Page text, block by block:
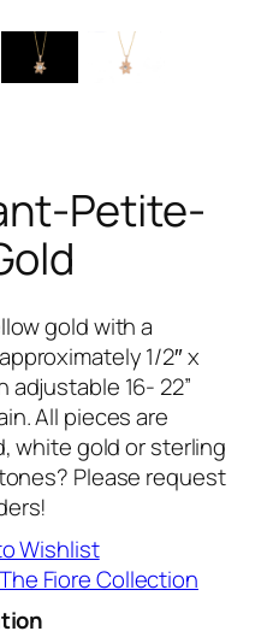
Petite-
gold with a
1/2″ x
adjustable 16- 22”
All pieces are
white gold or sterling
Please request
Wishlist
The Fiore Collection